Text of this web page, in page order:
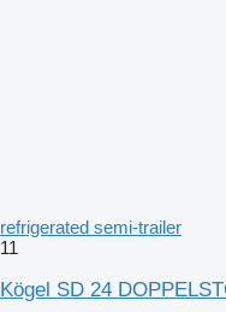
refrigerated semi-trailer
11
Kögel SD 24